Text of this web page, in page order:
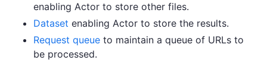
enabling Actor to store other files.
Dataset enabling Actor to store the results.
Request queue to maintain a queue of URLs to
be processed.